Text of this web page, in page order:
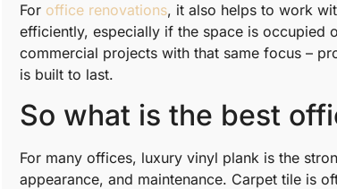
For office renovations, it also helps to work
efficiently, especially if the space is occupied
commercial projects with that same focus –
is built to last.
So what is the best
For many offices, luxury vinyl plank is the
appearance, and maintenance. Carpet tile is